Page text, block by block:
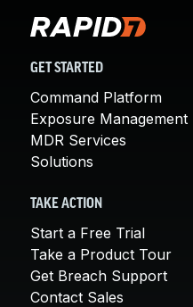
GET STARTED
Command Platform
Exposure Management
MDR Services
Solutions
TAKE ACTION
Start a Free Trial
Take a Product Tour
Get Breach Support
Contact Sales